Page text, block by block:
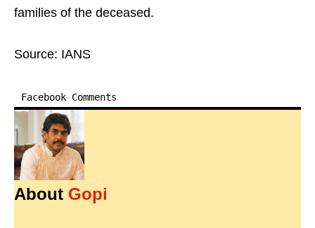
families of the deceased.
Source: IANS
Facebook Comments
About Gopi